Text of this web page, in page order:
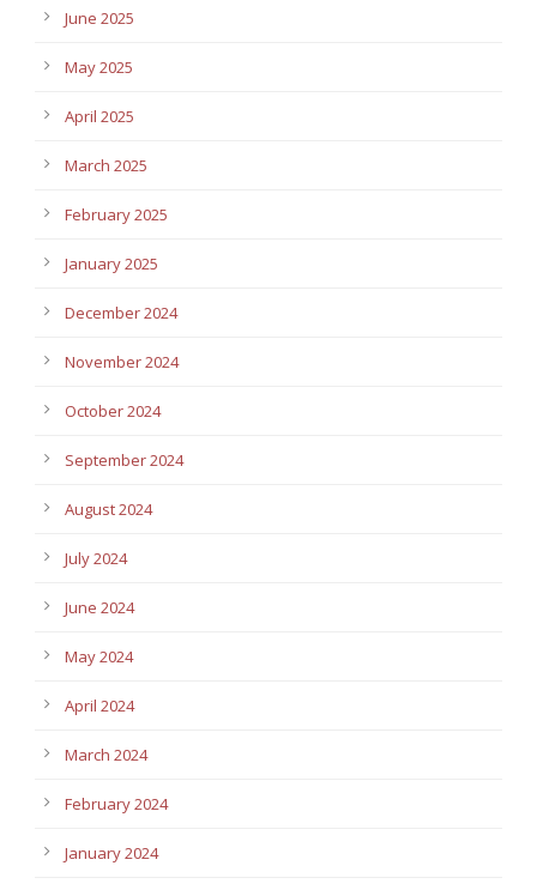
June 2025
May 2025
April 2025
March 2025
February 2025
January 2025
December 2024
November 2024
October 2024
September 2024
August 2024
July 2024
June 2024
May 2024
April 2024
March 2024
February 2024
January 2024